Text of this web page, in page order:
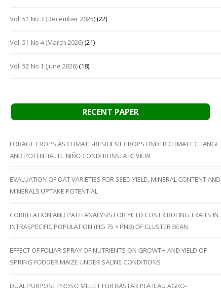
Vol. 51 No 3 (December 2025)(22)
Vol. 51 No 4 (March 2026)(21)
Vol. 52 No 1 (June 2026)(18)
RECENT PAPER
FORAGE CROPS AS CLIMATE-RESILIENT CROPS UNDER CLIMATE CHANGE
AND POTENTIAL EL NIÑO CONDITIONS: A REVIEW
EVALUATION OF OAT VARIETIES FOR SEED YIELD, MINERAL CONTENT AND
MINERALS UPTAKE POTENTIAL
CORRELATION AND PATH ANALYSIS FOR YIELD CONTRIBUTING TRAITS IN
INTRASPECIFIC POPULATION (HG 75 × PNB) OF CLUSTER BEAN
EFFECT OF FOLIAR SPRAY OF NUTRIENTS ON GROWTH AND YIELD OF
SPRING FODDER MAIZE UNDER SALINE CONDITIONS
DUAL PURPOSE PROSO MILLET FOR BASTAR PLATEAU AGRO-